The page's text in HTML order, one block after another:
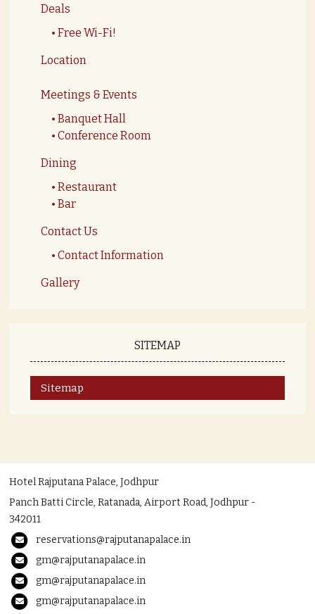
Deals
Free Wi-Fi!
Location
Meetings & Events
Banquet Hall
Conference Room
Dining
Restaurant
Bar
Contact Us
Contact Information
Gallery
SITEMAP
Sitemap
Hotel Rajputana Palace, Jodhpur
Panch Batti Circle, Ratanada, Airport Road, Jodhpur -
342011
reservations@rajputanapalace.in
gm@rajputanapalace.in
gm@rajputanapalace.in
gm@rajputanapalace.in